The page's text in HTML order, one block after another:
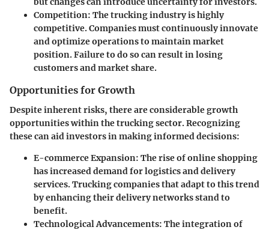
Competition: The trucking industry is highly
competitive. Companies must continuously innovate
and optimize operations to maintain market
position. Failure to do so can result in losing
customers and market share.
Opportunities for Growth
Despite inherent risks, there are considerable growth
opportunities within the trucking sector. Recognizing
these can aid investors in making informed decisions:
E-commerce Expansion: The rise of online shopping
has increased demand for logistics and delivery
services. Trucking companies that adapt to this trend
by enhancing their delivery networks stand to
benefit.
Technological Advancements: The integration of